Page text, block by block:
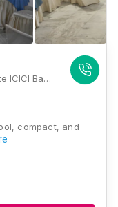
Hotel Blue Moon,Bhuban Road, Opposite ICICI Bank, Latasil, Uzan Bazar, Guwahati, Assam -781001, Guwahati
compact, and